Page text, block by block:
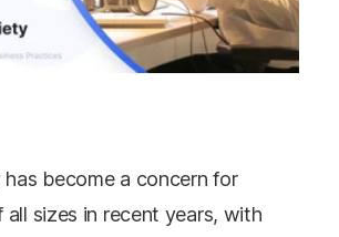
become a concern for
all sizes in recent years, with